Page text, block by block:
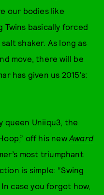
our bodies like
Twins basically forced
shaker. As long as
move, there will be
has given us 2015’s:
queen Uniiqu3, the
off his newAward
most triumphant
is simple: “Swing
case you forgot how,